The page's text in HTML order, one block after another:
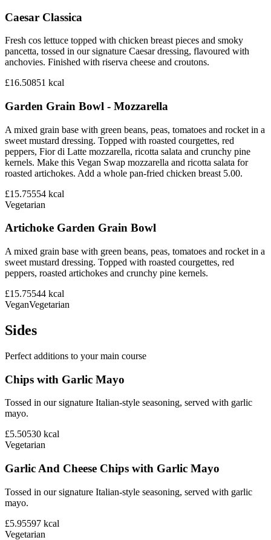
Caesar Classica
Fresh cos lettuce topped with chicken breast pieces and smoky
pancetta, tossed in our signature Caesar dressing, flavoured with
anchovies. Finished with riserva cheese and croutons.
£16.50851 kcal
Garden Grain Bowl - Mozzarella
A mixed grain base with green beans, peas, tomatoes and rocket in a
sweet mustard dressing. Topped with roasted courgettes, red
peppers, Fior di Latte mozzarella, ricotta salata and crunchy pine
kernels. Make this Vegan Swap mozzarella and ricotta salata for
roasted artichokes. Add a whole pan-fried chicken breast 5.00.
£15.75554 kcal
Vegetarian
Artichoke Garden Grain Bowl
A mixed grain base with green beans, peas, tomatoes and rocket in a
sweet mustard dressing. Topped with roasted courgettes, red
peppers, roasted artichokes and crunchy pine kernels.
£15.75544 kcal
VeganVegetarian
Sides
Perfect additions to your main course
Chips with Garlic Mayo
Tossed in our signature Italian-style seasoning, served with garlic
mayo.
£5.50530 kcal
Vegetarian
Garlic And Cheese Chips with Garlic Mayo
Tossed in our signature Italian-style seasoning, served with garlic
mayo.
£5.95597 kcal
Vegetarian